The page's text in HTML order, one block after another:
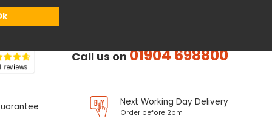
Call us on01904 698800
Next Working Day Delivery
Order before 2pm